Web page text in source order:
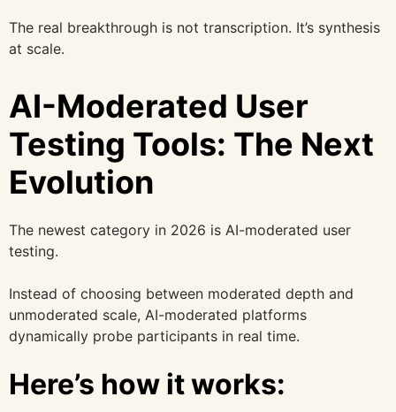
The real breakthrough is not transcription. It’s synthesis
at scale.
AI-Moderated User
Testing Tools: The Next
Evolution
The newest category in 2026 is AI-moderated user
testing.
Instead of choosing between moderated depth and
unmoderated scale, AI-moderated platforms
dynamically probe participants in real time.
Here’s how it works: